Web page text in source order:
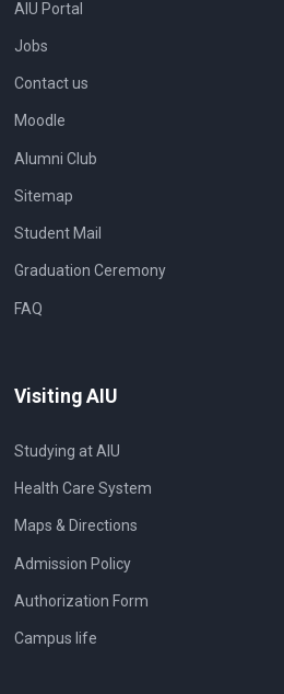
AIU Portal
Jobs
Contact us
Moodle
Alumni Club
Sitemap
Student Mail
Graduation Ceremony
FAQ
Visiting AIU
Studying at AIU
Health Care System
Maps & Directions
Admission Policy
Authorization Form
Campus life